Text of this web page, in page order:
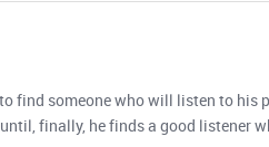
find someone who will listen to
finally, he finds a good listener